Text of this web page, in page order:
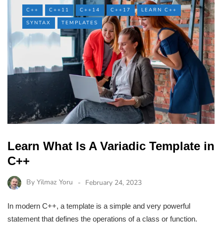
C++ C++11 C++14 C++17
LEARN C++
SYNTAX
TEMPLATES
Learn What Is A Variadic Template in
C++
By Yilmaz Yoru February 24, 2023
In modern C++, a template is a simple and very powerful
statement that defines the operations of a class or function.